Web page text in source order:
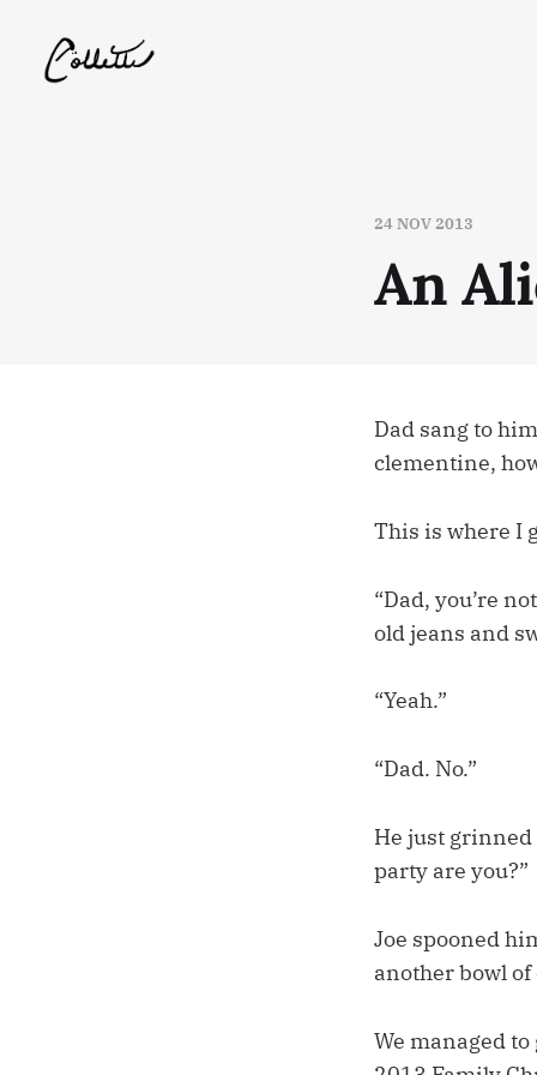
24 NOV 2013
An
Dad sang to
clementine,
This is where I
“Dad, you’re
old jeans and
“Yeah.”
“Dad. No.”
He just grinned
party are you?”
Joe spooned
another bowl
We managed